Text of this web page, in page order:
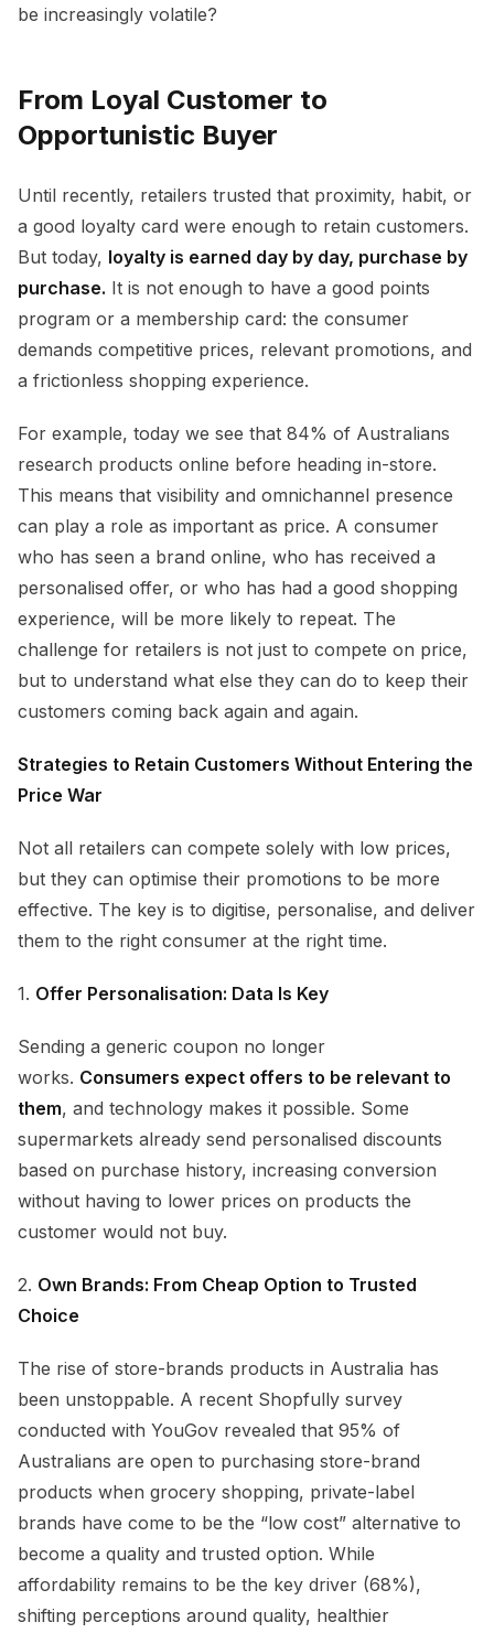
be increasingly volatile?
From Loyal Customer to
Opportunistic Buyer
Until recently, retailers trusted that proximity, habit, or
a good loyalty card were enough to retain customers.
But today, loyalty is earned day by day, purchase by
purchase. It is not enough to have a good points
program or a membership card: the consumer
demands competitive prices, relevant promotions, and
a frictionless shopping experience.
For example, today we see that 84% of Australians
research products online before heading in-store.
This means that visibility and omnichannel presence
can play a role as important as price. A consumer
who has seen a brand online, who has received a
personalised offer, or who has had a good shopping
experience, will be more likely to repeat. The
challenge for retailers is not just to compete on price,
but to understand what else they can do to keep their
customers coming back again and again.
Strategies to Retain Customers Without Entering the
Price War
Not all retailers can compete solely with low prices,
but they can optimise their promotions to be more
effective. The key is to digitise, personalise, and deliver
them to the right consumer at the right time.
1. Offer Personalisation: Data Is Key
Sending a generic coupon no longer
works. Consumers expect offers to be relevant to
them, and technology makes it possible. Some
supermarkets already send personalised discounts
based on purchase history, increasing conversion
without having to lower prices on products the
customer would not buy.
2. Own Brands: From Cheap Option to Trusted
Choice
The rise of store-brands products in Australia has
been unstoppable. A recent Shopfully survey
conducted with YouGov revealed that 95% of
Australians are open to purchasing store-brand
products when grocery shopping, private-label
brands have come to be the “low cost” alternative to
become a quality and trusted option. While
affordability remains to be the key driver (68%),
shifting perceptions around quality, healthier